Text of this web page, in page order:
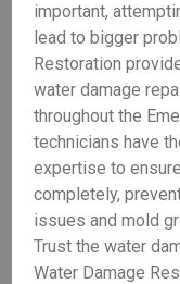
important,
lead to bigger
Restoration
water damage
throughout the
technicians have
expertise to
completely,
issues and mold
Trust the water
Water Damage